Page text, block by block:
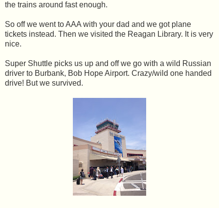
the trains around fast enough.
So off we went to AAA with your dad and we got plane
tickets instead. Then we visited the Reagan Library. It is very
nice.
Super Shuttle picks us up and off we go with a wild Russian
driver to Burbank, Bob Hope Airport. Crazy/wild one handed
drive! But we survived.